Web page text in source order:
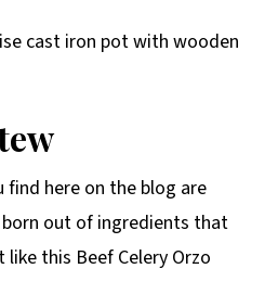
find here on the blog are
out of ingredients that
this Beef Celery Orzo